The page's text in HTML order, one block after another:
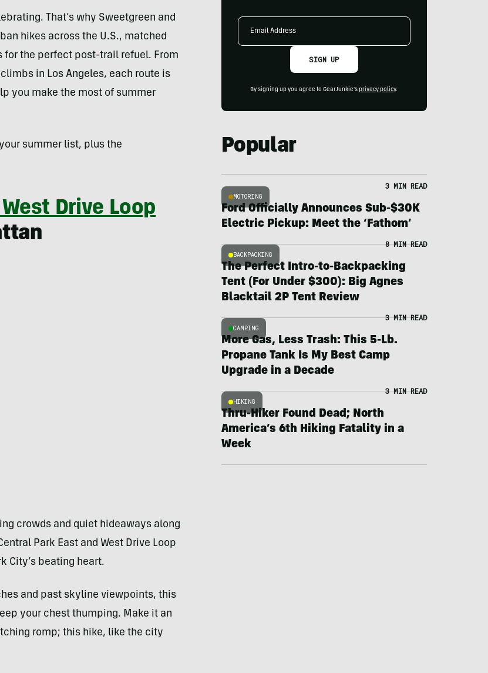
That’s why Sweetgreen and
hikes across the U.S., matched
for the perfect post-trail refuel. From
in Los Angeles, each route is
you make the most of summer
summer list, plus the
Drive Loop
crowds and quiet hideaways along
Park East and West Drive Loop
City’s beating heart.
and past skyline viewpoints, this
your chest thumping. Make it an
romp; this hike, like the city
Email
SIGN UP
By signing up you agree to GearJunkie's privacy policy.
Popular
MOTORING
3 MIN READ
Ford Officially Announces Sub-$30K
Electric Pickup: Meet the ‘Fathom’
BACKPACKING
8 MIN READ
The Perfect Intro-to-Backpacking
Tent (For Under $300): Big Agnes
Blacktail 2P Tent Review
CAMPING
3 MIN READ
More Gas, Less Trash: This 5-Lb.
Propane Tank Is My Best Camp
Upgrade in a Decade
HIKING
3 MIN READ
Thru-Hiker Found Dead; North
America’s 6th Hiking Fatality in a
Week